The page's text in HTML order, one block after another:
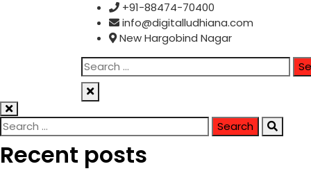
+91-88474-70400
info@digitalludhiana.com
New Hargobind Nagar
Search
for:
Search
for:
Recent posts